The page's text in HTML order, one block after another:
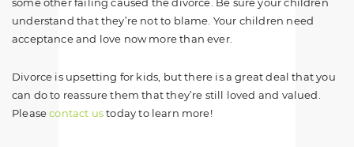
understand that they’re not to blame. Your children need
acceptance and love now more than ever.
Divorce is upsetting for kids, but there is a great deal that you
can do to reassure them that they’re still loved and valued.
Pleasecontact ustoday to learn more!